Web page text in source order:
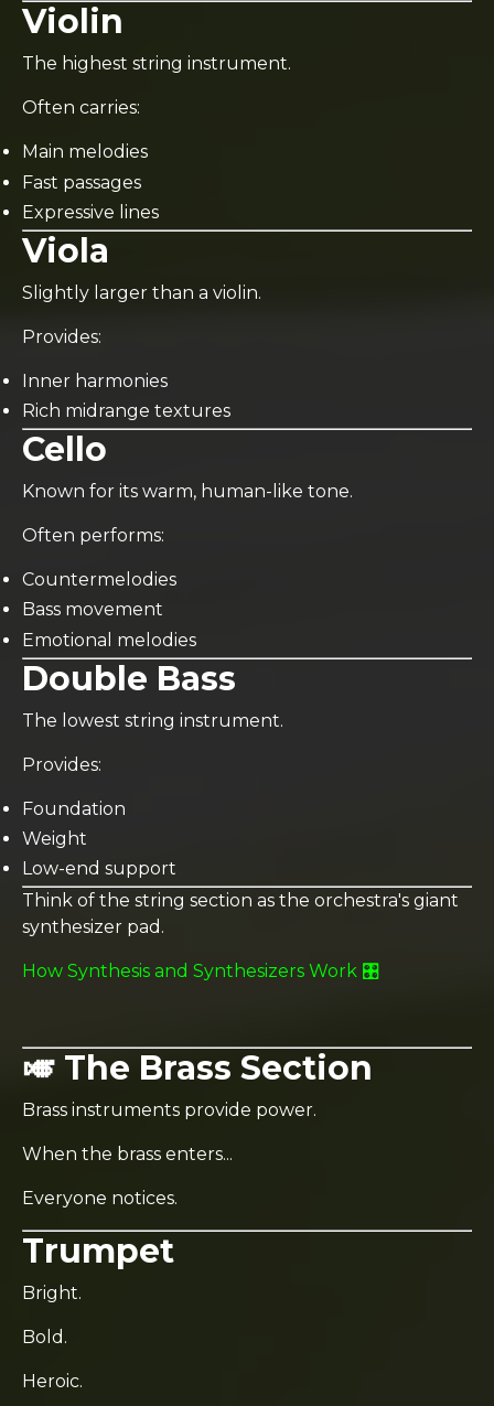
Violin
The highest string instrument.
Often carries:
Main melodies
Fast passages
Expressive lines
Viola
Slightly larger than a violin.
Provides:
Inner harmonies
Rich midrange textures
Cello
Known for its warm, human-like tone.
Often performs:
Countermelodies
Bass movement
Emotional melodies
Double Bass
The lowest string instrument.
Provides:
Foundation
Weight
Low-end support
Think of the string section as the orchestra's giant
synthesizer pad.
How Synthesis and Synthesizers Work 🎛️
🎺 The Brass Section
Brass instruments provide power.
When the brass enters...
Everyone notices.
Trumpet
Bright.
Bold.
Heroic.